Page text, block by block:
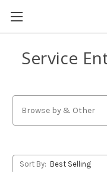
Service
Browse by & Other
Sort By: